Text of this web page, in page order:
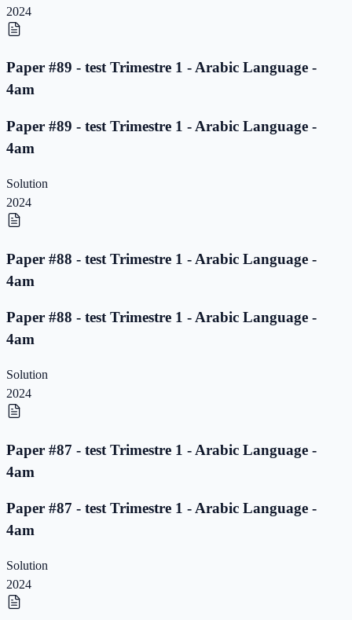
2024
Paper #89 - test Trimestre 1 - Arabic Language -
4am
Paper #89 - test Trimestre 1 - Arabic Language -
4am
Solution
2024
Paper #88 - test Trimestre 1 - Arabic Language -
4am
Paper #88 - test Trimestre 1 - Arabic Language -
4am
Solution
2024
Paper #87 - test Trimestre 1 - Arabic Language -
4am
Paper #87 - test Trimestre 1 - Arabic Language -
4am
Solution
2024